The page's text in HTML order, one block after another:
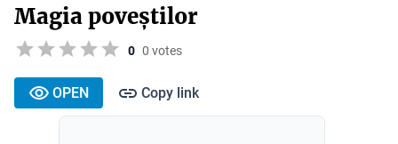
Magia poveștilor
0 0 votes
OPEN Copy link